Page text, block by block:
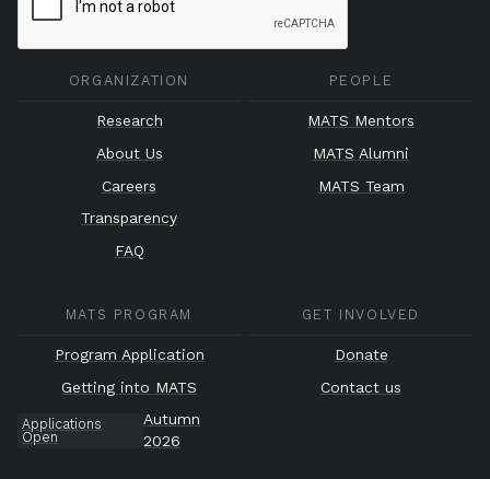
ORGANIZATION
Research
About Us
Careers
Transparency
FAQ
PEOPLE
MATS Mentors
MATS Alumni
MATS Team
MATS PROGRAM
Program Application
Getting into MATS
Applications
Open
Autumn
2026
GET INVOLVED
Donate
Contact us